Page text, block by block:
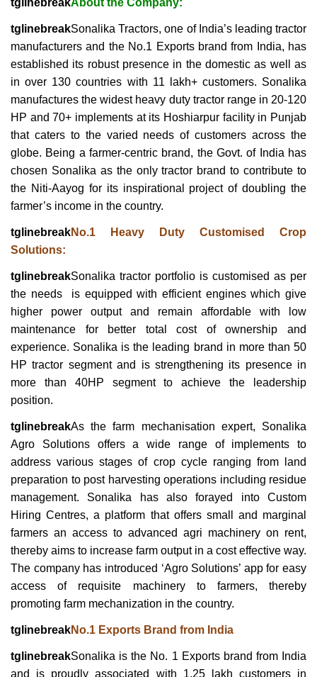
tglinebreakAbout the Company:
tglinebreakSonalika Tractors, one of India’s leading tractor
manufacturers and the No.1 Exports brand from India, has
established its robust presence in the domestic as well as
in over 130 countries with 11 lakh+ customers. Sonalika
manufactures the widest heavy duty tractor range in 20-120
HP and 70+ implements at its Hoshiarpur facility in Punjab
that caters to the varied needs of customers across the
globe. Being a farmer-centric brand, the Govt. of India has
chosen Sonalika as the only tractor brand to contribute to
the Niti-Aayog for its inspirational project of doubling the
farmer’s income in the country.
tglinebreakNo.1 Heavy Duty Customised Crop
Solutions:
tglinebreakSonalika tractor portfolio is customised as per
the needs is equipped with efficient engines which give
higher power output and remain affordable with low
maintenance for better total cost of ownership and
experience. Sonalika is the leading brand in more than 50
HP tractor segment and is strengthening its presence in
more than 40HP segment to achieve the leadership
position.
tglinebreakAs the farm mechanisation expert, Sonalika
Agro Solutions offers a wide range of implements to
address various stages of crop cycle ranging from land
preparation to post harvesting operations including residue
management. Sonalika has also forayed into Custom
Hiring Centres, a platform that offers small and marginal
farmers an access to advanced agri machinery on rent,
thereby aims to increase farm output in a cost effective way.
The company has introduced ‘Agro Solutions’ app for easy
access of requisite machinery to farmers, thereby
promoting farm mechanization in the country.
tglinebreakNo.1 Exports Brand from India
tglinebreakSonalika is the No. 1 Exports brand from India
and is proudly associated with 1.25 lakh customers in